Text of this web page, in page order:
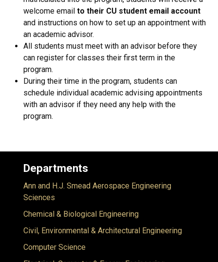
welcome email to their CU student email account
and instructions on how to set up an appointment with
an academic advisor.
All students must meet with an advisor before they
can register for classes their first term in the
program.
During their time in the program, students can
schedule individual academic advising appointments
with an advisor if they need any help with the
program.
Departments
Ann and H.J. Smead Aerospace Engineering
Sciences
Chemical & Biological Engineering
Civil, Environmental & Architectural Engineering
Computer Science